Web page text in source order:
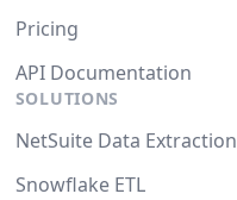
Pricing
API Documentation
SOLUTIONS
NetSuite Data Extraction
Snowflake ETL